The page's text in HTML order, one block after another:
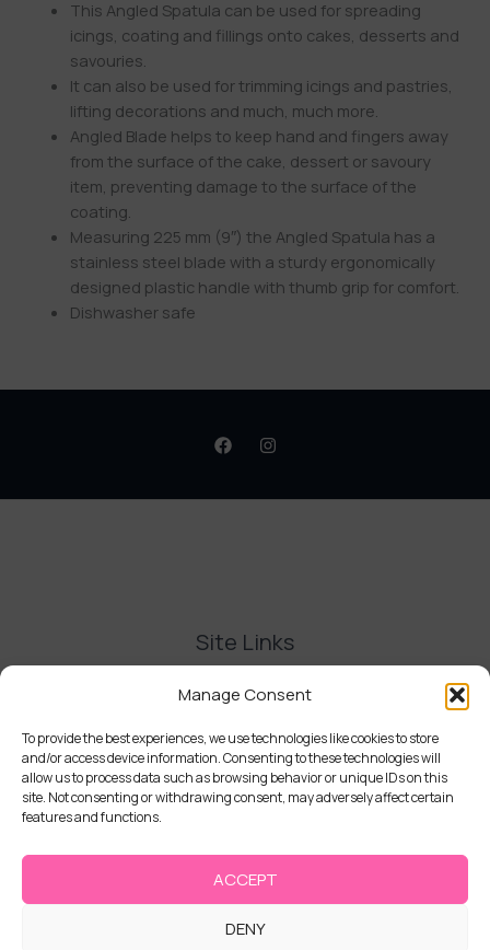
Manage Consent
To provide the best experiences, we use technologies like cookies to store
and/or access device information. Consenting to these technologies will
allow us to process data such as browsing behavior or unique IDs on this
site. Not consenting or withdrawing consent, may adversely affect certain
features and functions.
ACCEPT
DENY
This Angled Spatula can be used for spreading
icings, coating and fillings onto cakes, desserts and
savouries.
It can also be used for trimming icings and pastries,
lifting decorations and much, much more.
Angled Blade helps to keep hand and fingers away
from the surface of the cake, dessert or savoury
item, preventing damage to the surface of the
coating.
Measuring 225 mm (9″) the Angled Spatula has a
stainless steel blade with a sturdy ergonomically
designed plastic handle with thumb grip for comfort.
Dishwasher safe
Site Links
Contact Us
Delivery and Refunds
Privacy Policy
Terms and Conditions
Cookie Policy (UK)